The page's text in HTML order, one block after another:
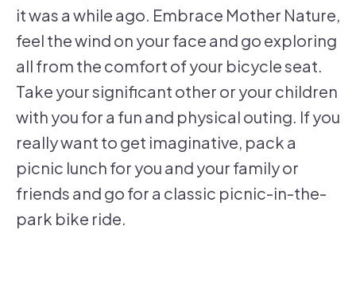
it was a while ago. Embrace Mother Nature,
feel the wind on your face and go exploring
all from the comfort of your bicycle seat.
Take your significant other or your children
with you for a fun and physical outing. If you
really want to get imaginative, pack a
picnic lunch for you and your family or
friends and go for a classic picnic-in-the-
park bike ride.